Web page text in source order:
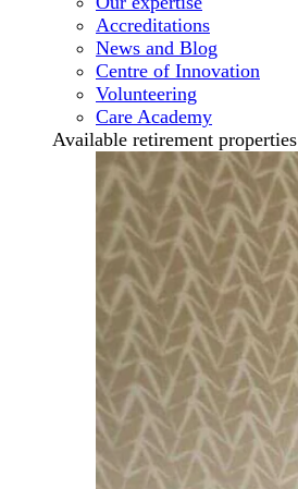
Accreditations
News and Blog
Centre of Innovation
Volunteering
Care Academy
Available retirement properties